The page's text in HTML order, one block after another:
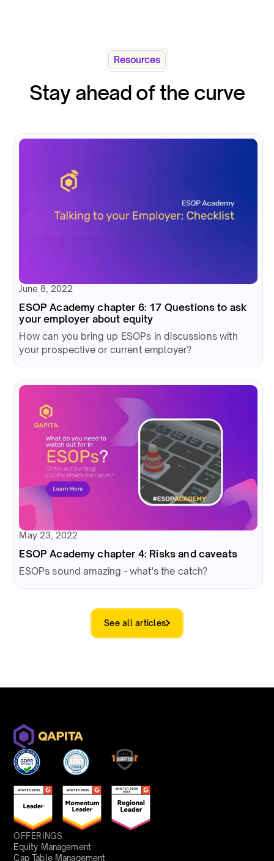
Resources
Stay ahead of the curve
June 8, 2022
ESOP Academy chapter 6: 17 Questions to ask
your employer about equity
How can you bring up ESOPs in discussions with
your prospective or current employer?
May 23, 2022
ESOP Academy chapter 4: Risks and caveats
ESOPs sound amazing - what's the catch?
See all articles
OFFERINGS
Equity Management
Cap Table Management